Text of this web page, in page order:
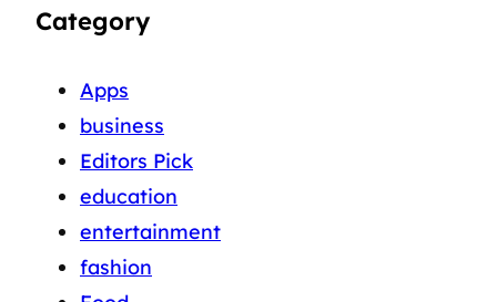
Category
Apps
business
Editors Pick
education
entertainment
fashion